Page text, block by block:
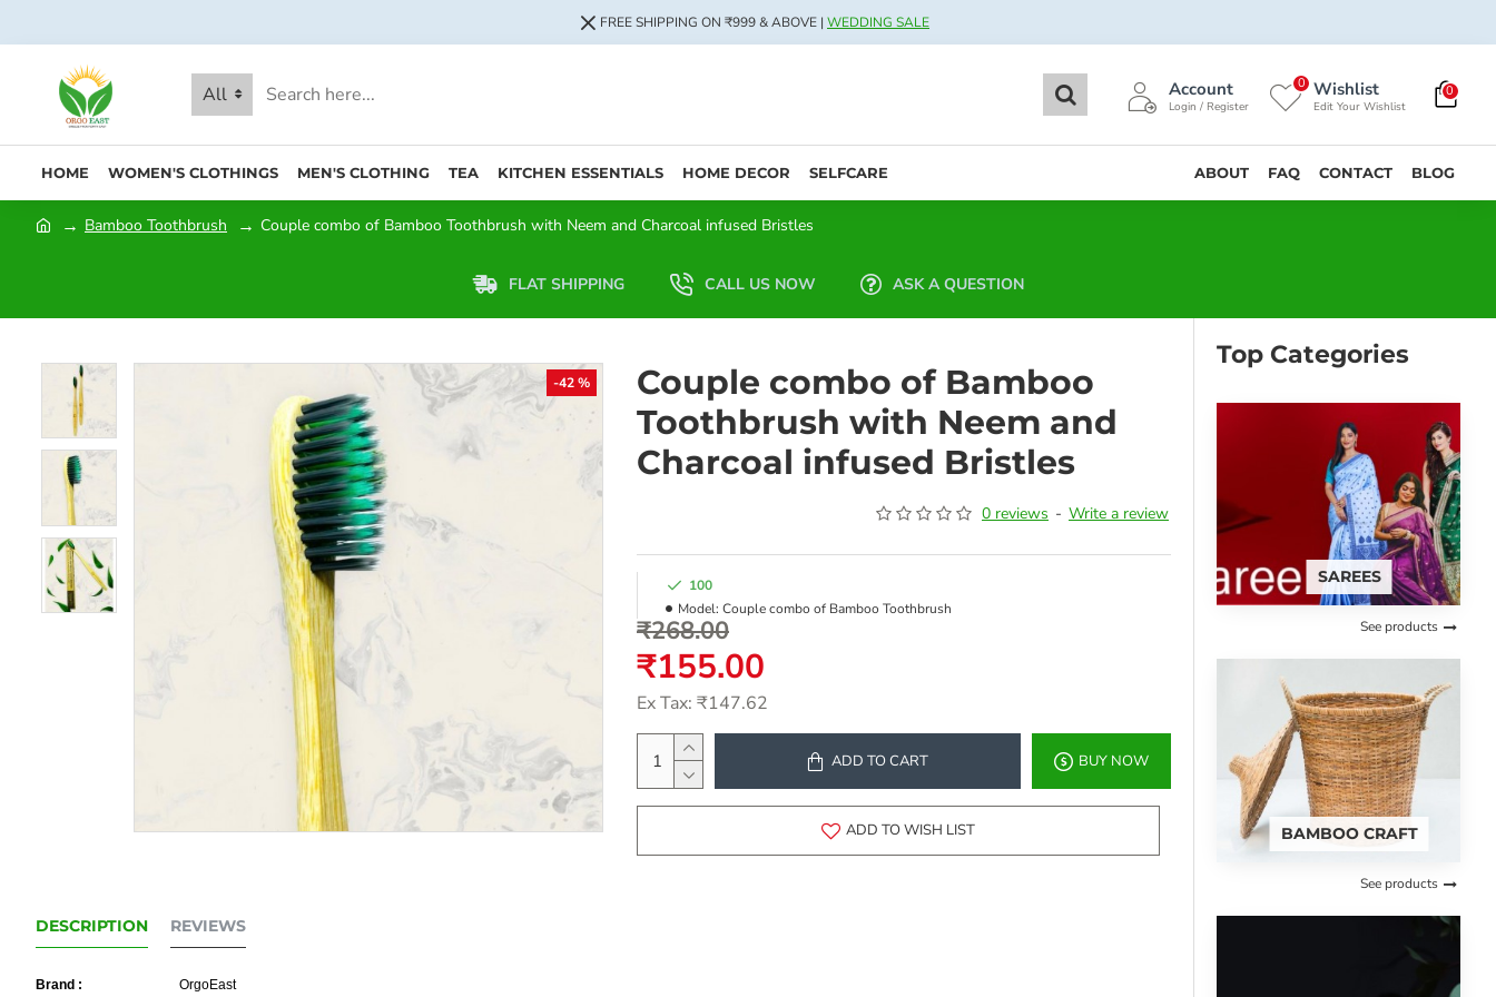
FREE SHIPPING ON ₹999 & ABOVE | WEDDING SALE
All Account
Login / Register
Wishlist
Edit Your Wishlist
0 0
HOME WOMEN'S CLOTHINGS MEN'S CLOTHING TEA KITCHEN ESSENTIALS HOME DECOR SELFCARE ABOUT FAQ CONTACT BLOG
Bamboo Toothbrush Couple combo of Bamboo Toothbrush with Neem and Charcoal infused Bristles
FLAT SHIPPING CALL US NOW ASK A QUESTION
-42 %
Couple combo of Bamboo
Toothbrush with Neem and
Charcoal infused Bristles
0 reviews - Write a review
₹155.00
₹268.00
Ex Tax: ₹147.62
100
Model: Couple combo of Bamboo Toothbrush
ADD TO CART BUY NOW
ADD TO WISH LIST
DESCRIPTION REVIEWS
Brand : OrgoEast
Top Categories
SAREES
See products
BAMBOO CRAFT
See products